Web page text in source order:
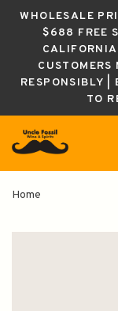
WHOLESALE
$688 FREE
CUSTOMERS
RESPONSIBLY |
TO
Home